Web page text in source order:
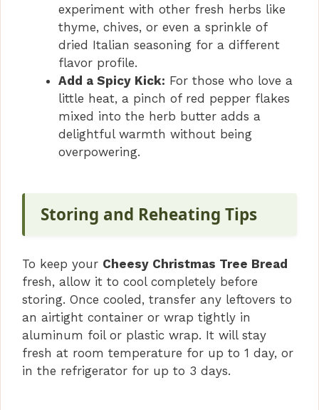
experiment with other fresh herbs like
thyme, chives, or even a sprinkle of
dried Italian seasoning for a different
flavor profile.
Add a Spicy Kick: For those who love a
little heat, a pinch of red pepper flakes
mixed into the herb butter adds a
delightful warmth without being
overpowering.
Storing and Reheating Tips
To keep your Cheesy Christmas Tree Bread
fresh, allow it to cool completely before
storing. Once cooled, transfer any leftovers to
an airtight container or wrap tightly in
aluminum foil or plastic wrap. It will stay
fresh at room temperature for up to 1 day, or
in the refrigerator for up to 3 days.